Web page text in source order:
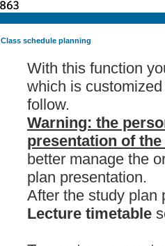
Class schedule planning
With this function
which is
follow.
Warning: the
presentation of
better manage the
plan presentation.
After the study plan
Lecture timetable